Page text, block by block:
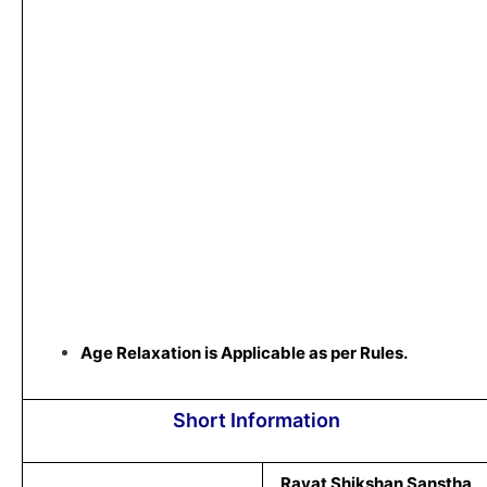
Age Relaxation is Applicable as per Rules.
Short Information